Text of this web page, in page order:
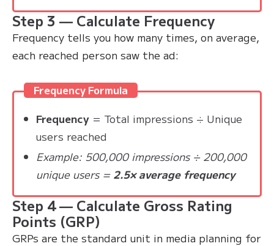
Step 3 — Calculate Frequency
Frequency tells you how many times, on average,
each reached person saw the ad:
Frequency Formula
Frequency = Total impressions ÷ Unique
users reached
Example: 500,000 impressions ÷ 200,000
unique users = 2.5× average frequency
Step 4 — Calculate Gross Rating
Points (GRP)
GRPs are the standard unit in media planning for